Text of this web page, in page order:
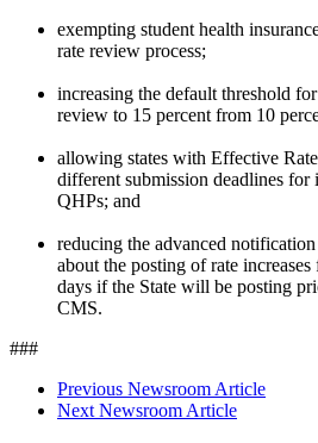
exempting student health
rate review process;
increasing the default threshold
review to 15 percent from 10
allowing states with Effective
different submission deadlines for
QHPs; and
reducing the advanced
about the posting of rate
days if the State will be posting
CMS.
###
Previous Newsroom Article
Next Newsroom Article